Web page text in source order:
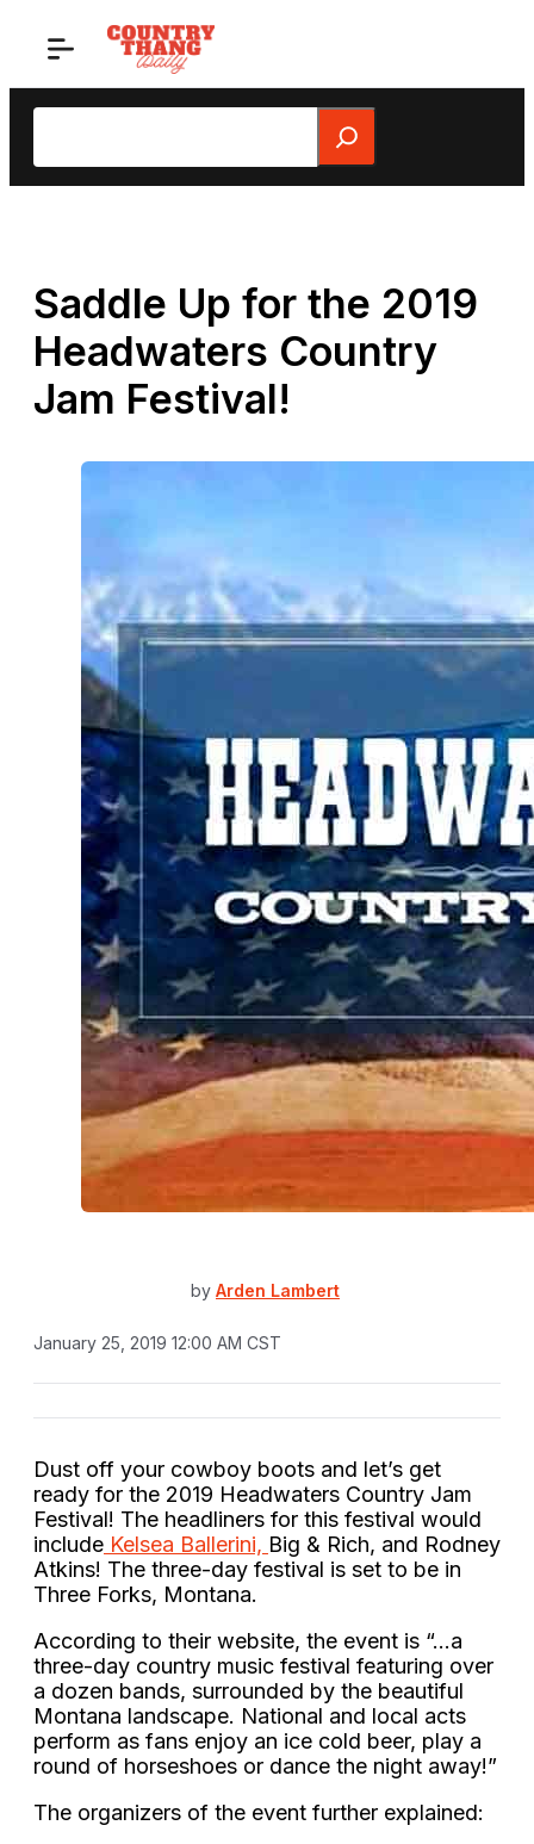
Search
Saddle Up for the 2019
Headwaters Country
Jam Festival!
by Arden Lambert
January 25, 2019 12:00 AM CST
Dust off your cowboy boots and let’s get
ready for the 2019 Headwaters Country Jam
Festival! The headliners for this festival would
include Kelsea Ballerini, Big & Rich, and Rodney
Atkins! The three-day festival is set to be in
Three Forks, Montana.
According to their website, the event is “…a
three-day country music festival featuring over
a dozen bands, surrounded by the beautiful
Montana landscape. National and local acts
perform as fans enjoy an ice cold beer, play a
round of horseshoes or dance the night away!”
The organizers of the event further explained: